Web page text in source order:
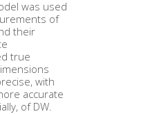
was used
of
their
true
with
accurate
of DW.